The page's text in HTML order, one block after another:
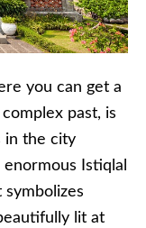
you can get a
past, is
in the city
Istiqlal
lit at